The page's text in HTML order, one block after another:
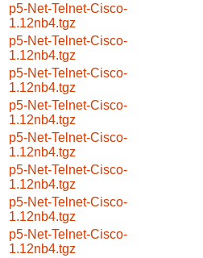
p5-Net-Telnet-Cisco-
1.12nb4.tgz
p5-Net-Telnet-Cisco-
1.12nb4.tgz
p5-Net-Telnet-Cisco-
1.12nb4.tgz
p5-Net-Telnet-Cisco-
1.12nb4.tgz
p5-Net-Telnet-Cisco-
1.12nb4.tgz
p5-Net-Telnet-Cisco-
1.12nb4.tgz
p5-Net-Telnet-Cisco-
1.12nb4.tgz
p5-Net-Telnet-Cisco-
1.12nb4.tgz